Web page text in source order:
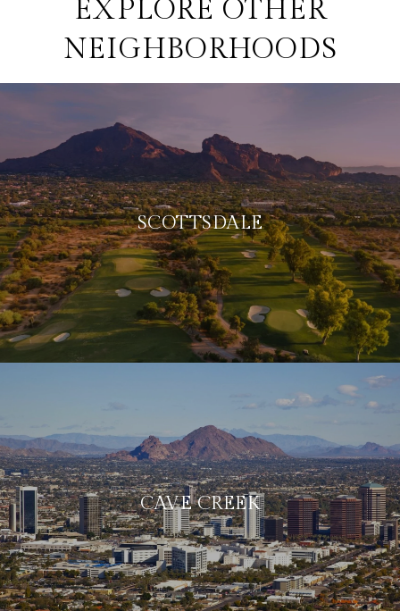
EXPLORE OTHER
NEIGHBORHOODS
SCOTTSDALE
CAVE CREEK